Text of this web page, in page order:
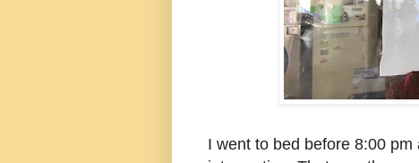
I went to bed before 8:00